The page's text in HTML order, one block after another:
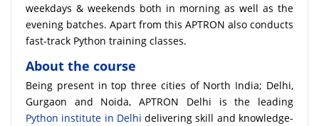
weekdays & weekends both in morning as well as the
evening batches. Apart from this APTRON also conducts
fast-track Python training classes.
About the course
Being present in top three cities of North India; Delhi,
Gurgaon and Noida, APTRON Delhi is the leading
Python institute in Delhi delivering skill and knowledge-